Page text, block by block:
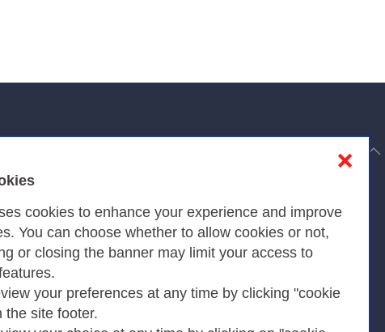
cookies to enhance your experience and improve
You can choose whether to allow cookies or not,
or closing the banner may limit your access to
your preferences at any time by clicking "cookie
the site footer.
❌
to top
Privacy
Cookies Policy
Amministrazione trasparente